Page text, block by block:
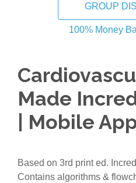
Made
| Mobile
Based on 3rd print ed.
Contains algorithms &
GROUP
100% Money